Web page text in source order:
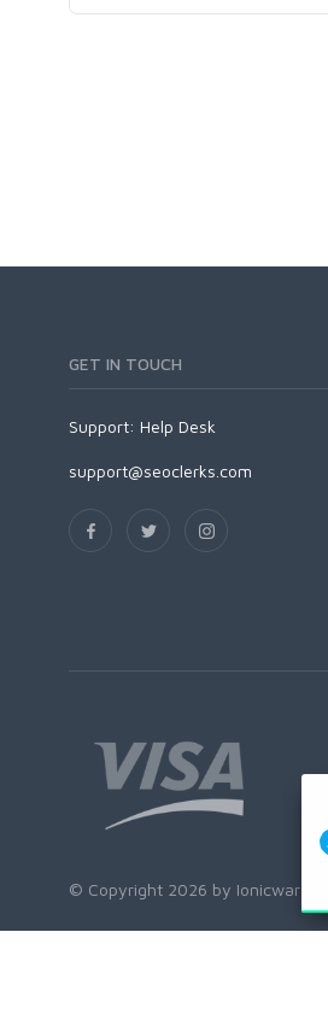
GET IN TOUCH
Support: Help Desk
support@seoclerks.com
© Copyright 2026 by Ionicware.